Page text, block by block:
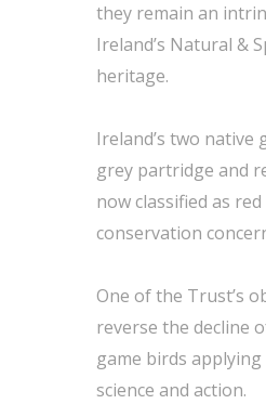
they remain an
Ireland’s Natural &
heritage.
Ireland’s two native
grey partridge and
now classified as
conservation
One of the Trust’s
reverse the decline
game birds
science and action.